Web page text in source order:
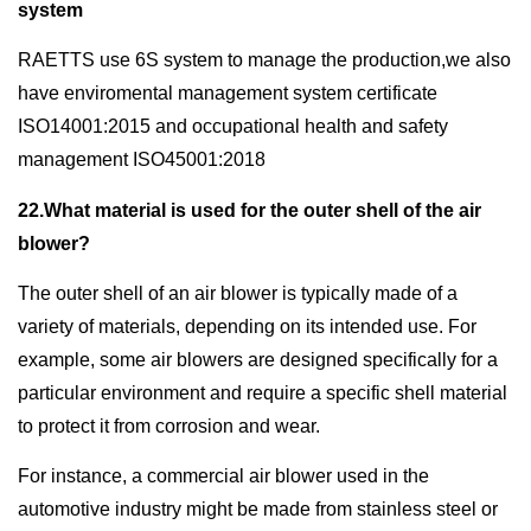
system
RAETTS use 6S system to manage the production,we also
have enviromental management system certificate
ISO14001:2015 and occupational health and safety
management ISO45001:2018
22.What material is used for the outer shell of the air
blower?
The outer shell of an air blower is typically made of a
variety of materials, depending on its intended use. For
example, some air blowers are designed specifically for a
particular environment and require a specific shell material
to protect it from corrosion and wear.
For instance, a commercial air blower used in the
automotive industry might be made from stainless steel or